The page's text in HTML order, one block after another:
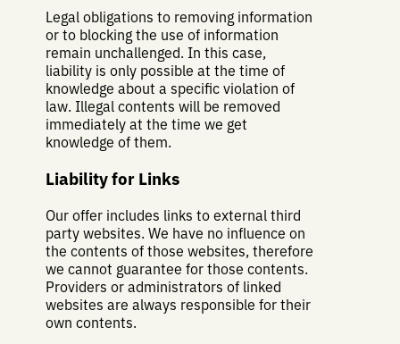
Legal obligations to removing information
or to blocking the use of information
remain unchallenged. In this case,
liability is only possible at the time of
knowledge about a specific violation of
law. Illegal contents will be removed
immediately at the time we get
knowledge of them.
Liability for Links
Our offer includes links to external third
party websites. We have no influence on
the contents of those websites, therefore
we cannot guarantee for those contents.
Providers or administrators of linked
websites are always responsible for their
own contents.